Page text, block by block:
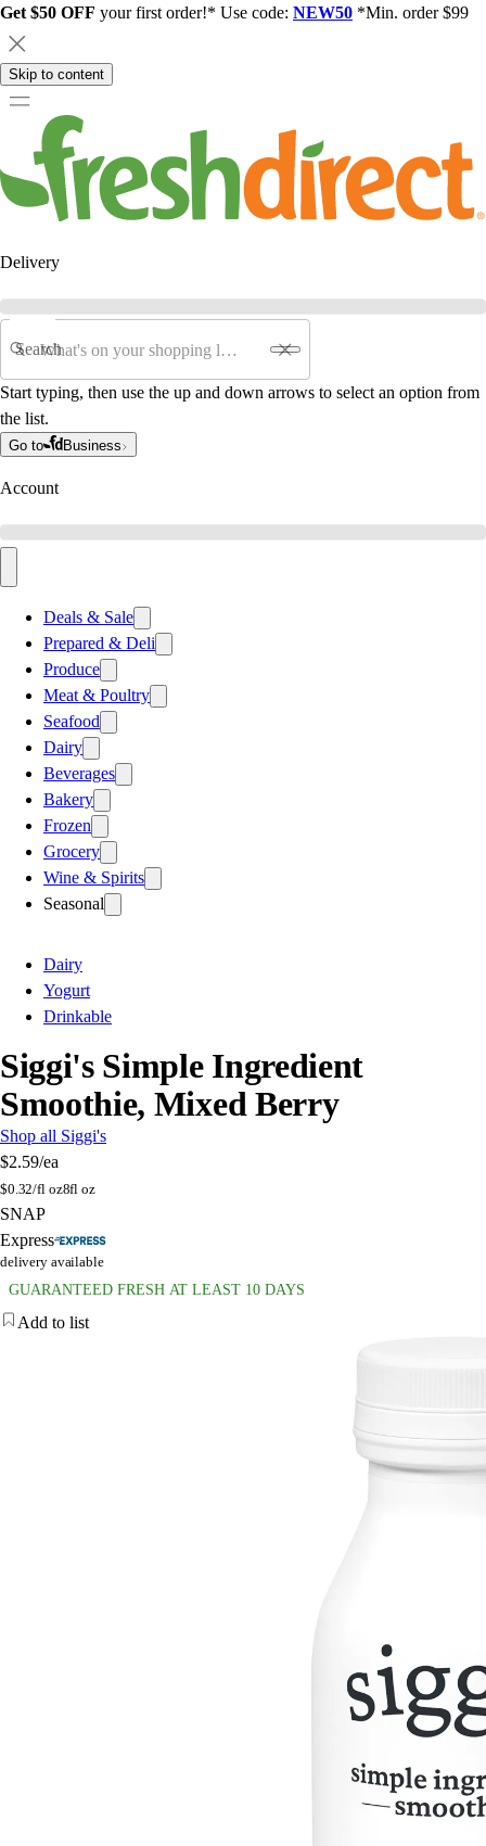
Get $50 OFF your first order!* Use code: NEW50 *Min. order $99
Skip to content
Delivery
Search
Start typing, then use the up and down arrows to select an option from
the list.
Go to Business
Account
Deals & Sale
Prepared & Deli
Produce
Meat & Poultry
Seafood
Dairy
Beverages
Bakery
Frozen
Grocery
Wine & Spirits
Seasonal
Dairy
Yogurt
Drinkable
Siggi's Simple Ingredient
Smoothie, Mixed Berry
Shop all Siggi's
$2.59/ea
$0.32/fl oz8fl oz
SNAP
Express
delivery available
GUARANTEED FRESH AT LEAST 10 DAYS
Add to list